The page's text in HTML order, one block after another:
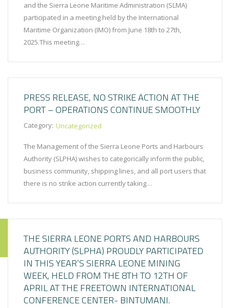
and the Sierra Leone Maritime Administration (SLMA)
participated in a meeting held by the International
Maritime Organization (IMO) from June 18th to 27th,
2025.This meeting…
PRESS RELEASE, NO STRIKE ACTION AT THE
PORT – OPERATIONS CONTINUE SMOOTHLY
Category: Uncategorized
The Management of the Sierra Leone Ports and Harbours
Authority (SLPHA) wishes to categorically inform the public,
business community, shipping lines, and all port users that
there is no strike action currently taking…
THE SIERRA LEONE PORTS AND HARBOURS
AUTHORITY (SLPHA) PROUDLY PARTICIPATED
IN THIS YEAR’S SIERRA LEONE MINING
WEEK, HELD FROM THE 8TH TO 12TH OF
APRIL AT THE FREETOWN INTERNATIONAL
CONFERENCE CENTER- BINTUMANI.